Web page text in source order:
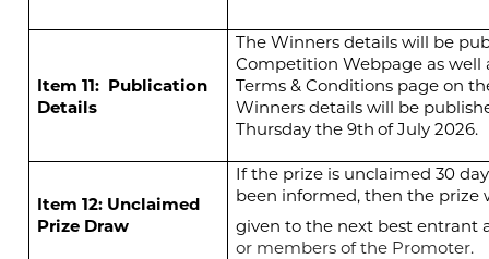
Item 11: Publication
Details
The Winners details will be
Competition Webpage as
Terms & Conditions page on
Winners details will be
Thursday the 9th of July 2026.
Item 12: Unclaimed
Prize Draw
If the prize is unclaimed 30
been informed, then the prize
given to the next best entrant
or members of the Promoter.